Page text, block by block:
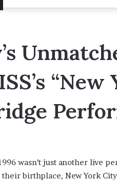
“New
wasn’t just another live
birthplace, New York